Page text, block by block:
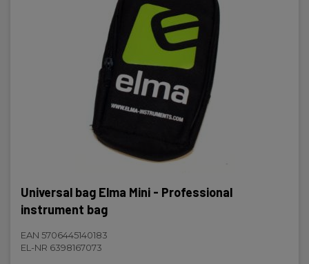
Universal bag Elma Mini - Professional
instrument bag
EAN 5706445140183
EL-NR 6398167073